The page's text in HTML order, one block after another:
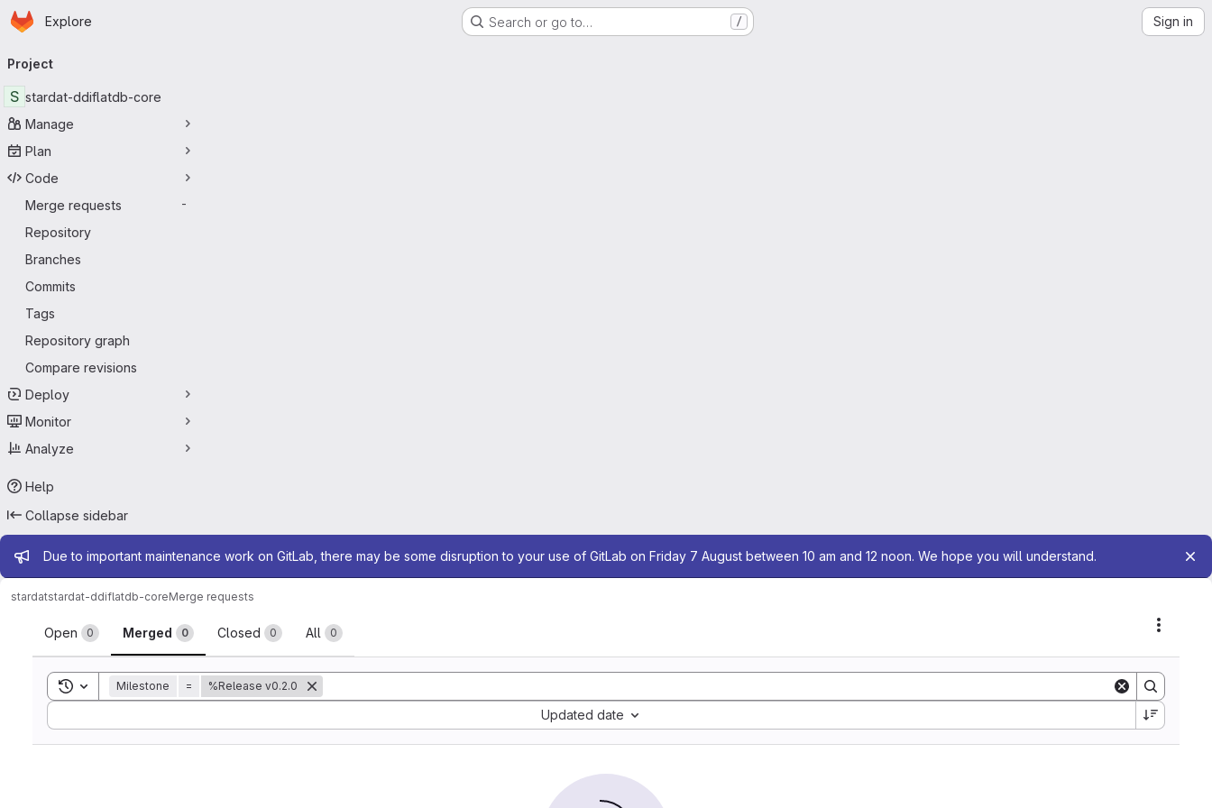
Skip to main content
Homepage
Explore Search or go to… / Sign in
navigation
Project
S stardat-ddiflatdb-core
Manage
Plan
Code
Merge requests
-
Repository
Branches
Commits
Tags
Repository graph
Compare revisions
Deploy
Monitor
Analyze
Help
Collapse sidebar
Admin message
Due to important maintenance work on GitLab, there may be some disruption to your use of GitLab on Friday 7 August between 10 am and 12 noon. We hope you will understand.
stardatstardat-ddiflatdb-coreMerge requests
Merge requests
Open 0 Merged 0 Closed 0 All 0
Toggle search history
Milestone = %Release v0.2.0
Updated date
Sort by: